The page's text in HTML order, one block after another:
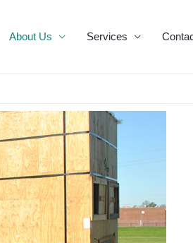
About Us Services